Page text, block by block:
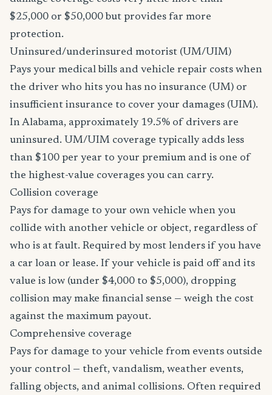
$25,000 or $50,000 but provides far more
protection.
Uninsured/underinsured motorist (UM/UIM)
Pays your medical bills and vehicle repair costs when
the driver who hits you has no insurance (UM) or
insufficient insurance to cover your damages (UIM).
In Alabama, approximately 19.5% of drivers are
uninsured. UM/UIM coverage typically adds less
than $100 per year to your premium and is one of
the highest-value coverages you can carry.
Collision coverage
Pays for damage to your own vehicle when you
collide with another vehicle or object, regardless of
who is at fault. Required by most lenders if you have
a car loan or lease. If your vehicle is paid off and its
value is low (under $4,000 to $5,000), dropping
collision may make financial sense — weigh the cost
against the maximum payout.
Comprehensive coverage
Pays for damage to your vehicle from events outside
your control — theft, vandalism, weather events,
falling objects, and animal collisions. Often required